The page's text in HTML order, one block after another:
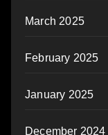
March 2025
February 2025
January 2025
December 2024